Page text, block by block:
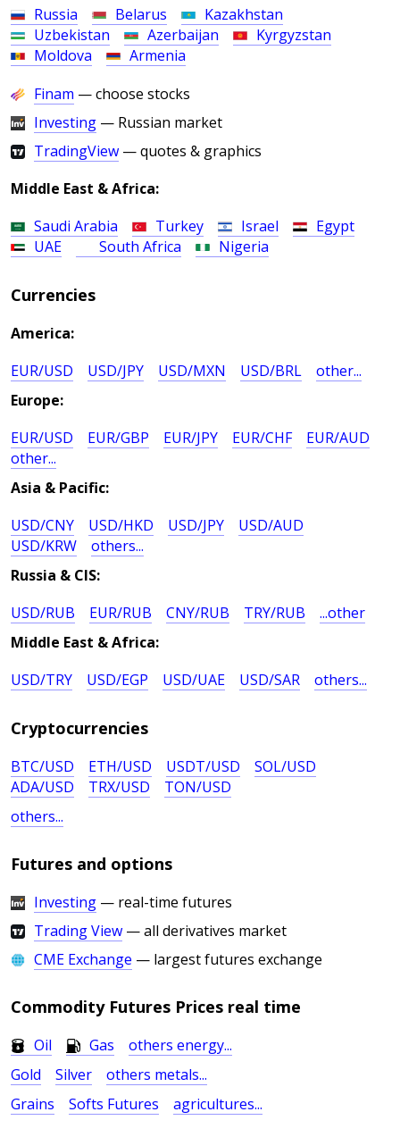
Russia Belarus
Kazakhstan
Uzbekistan
Azerbaijan
Kyrgyzstan
Moldova
Armenia
Finam — choose stocks
Investing — Russian market
TradingView — quotes & graphics
Middle East & Africa:
Saudi Arabia
Turkey Israel
Egypt
UAE
South Africa Nigeria
Currencies
America:
EUR/USD
USD/JPY USD/MXN USD/BRL
other...
Europe:
EUR/USD
EUR/GBP EUR/JPY EUR/CHF
EUR/AUD
other...
Asia & Pacific:
USD/CNY
USD/HKD USD/JPY
USD/AUD
USD/KRW
others...
Russia & CIS:
USD/RUB
EUR/RUB CNY/RUB TRY/RUB
...other
Middle East & Africa:
USD/TRY
USD/EGP USD/UAE USD/SAR others...
Cryptocurrencies
BTC/USD ETH/USD USDT/USD
SOL/USD
ADA/USD
TRX/USD
TON/USD
others...
Futures and options
Investing — real-time futures
Trading View — all derivatives market
CME Exchange — largest futures exchange
Commodity Futures Prices real time
Oil Gas
others energy...
Gold
Silver
others metals...
Grains
Softs Futures agricultures...